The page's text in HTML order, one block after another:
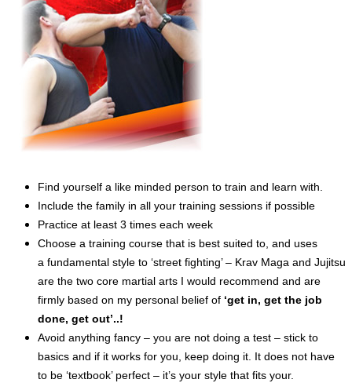
Find yourself a like minded person to train and learn with.
Include the family in all your training sessions if possible
Practice at least 3 times each week
Choose a training course that is best suited to, and uses
a fundamental style to ‘street fighting’ – Krav Maga and Jujitsu
are the two core martial arts I would recommend and are
firmly based on my personal belief of ‘get in, get the job
done, get out’..!
Avoid anything fancy – you are not doing a test – stick to
basics and if it works for you, keep doing it. It does not have
to be ‘textbook’ perfect – it’s your style that fits your.